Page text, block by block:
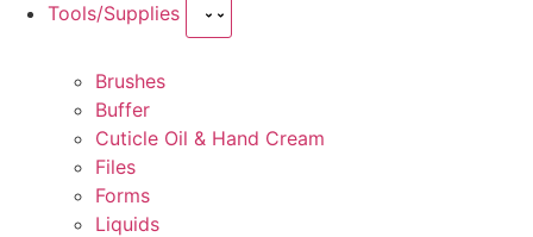
Tools/Supplies
Brushes
Buffer
Cuticle Oil & Hand Cream
Files
Forms
Liquids